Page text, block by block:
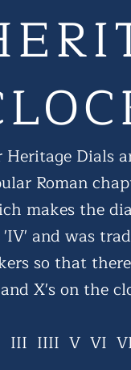
Heritage Dials
Roman
makes the
and was
so that
X's on the
IIII V VI